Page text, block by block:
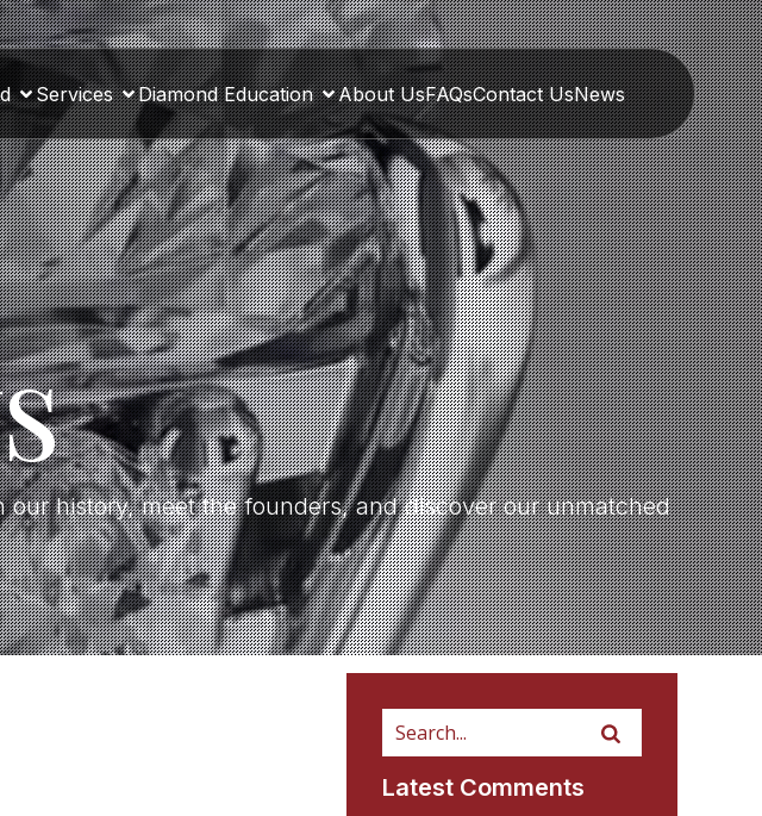
Services Diamond Education About UsFAQsContact UsNews
our history, meet the founders, and discover our unmatched
Latest Comments